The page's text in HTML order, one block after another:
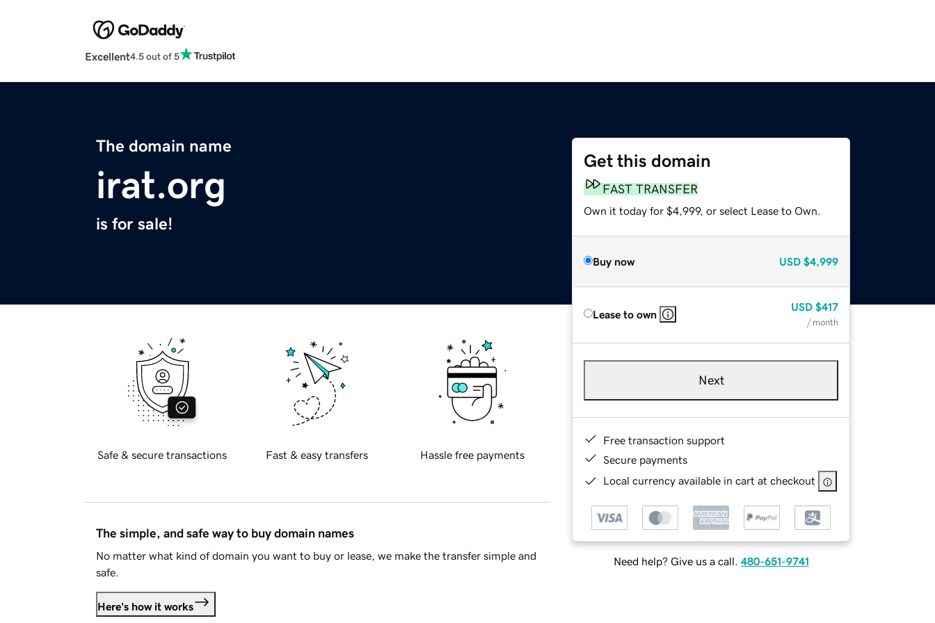
Excellent4.5 out of 5
The domain name
irat.org
is for sale!
Get this domain
FAST TRANSFER
Own it today for $4,999, or select Lease to Own.
Buy now USD $4,999
Lease to own
USD $417
/ month
Next
Free transaction support
Secure payments
Local currency available in cart at checkout
Need help? Give us a call. 480-651-9741
Safe & secure transactions Fast & easy transfers Hassle free payments
The simple, and safe way to buy domain names
No matter what kind of domain you want to buy or lease, we make the transfer simple and
safe.
Here's how it works